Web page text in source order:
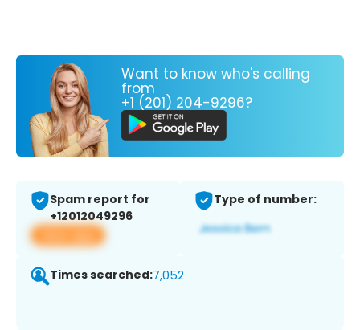
Want to know who's calling
from
+1 (201) 204-9296?
Spam report for
+12012049296
View app
Type of number:
Times searched:7,052